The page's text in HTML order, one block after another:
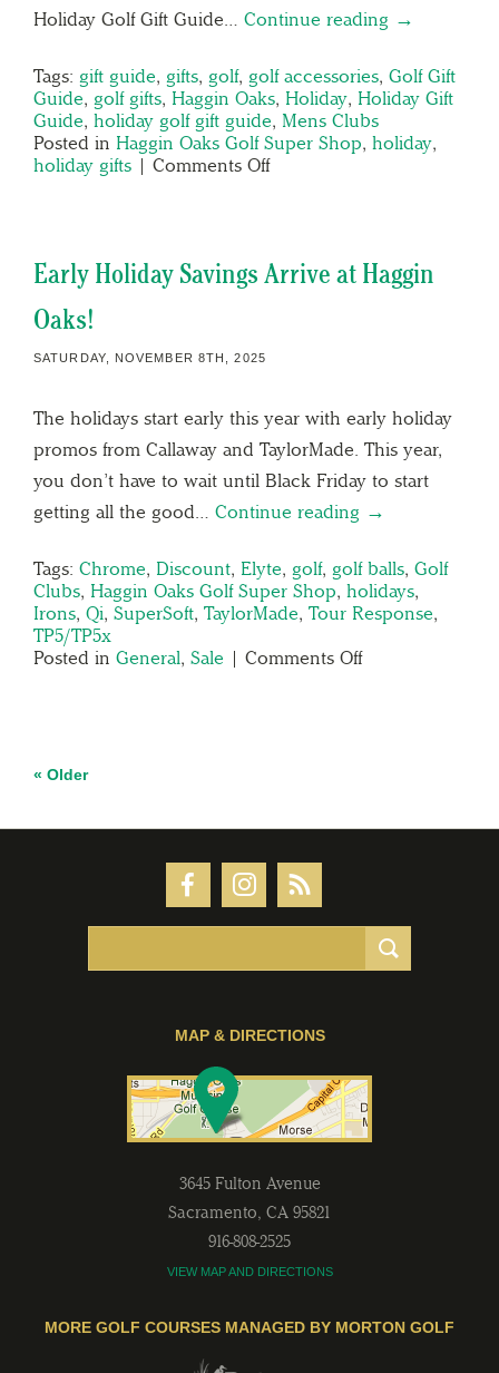
Holiday Golf Gift Guide… Continue reading →
Tags: gift guide, gifts, golf, golf accessories, Golf Gift
Guide, golf gifts, Haggin Oaks, Holiday, Holiday Gift
Guide, holiday golf gift guide, Mens Clubs
Posted in Haggin Oaks Golf Super Shop, holiday,
holiday gifts | Comments Off
Early Holiday Savings Arrive at Haggin
Oaks!
SATURDAY, NOVEMBER 8TH, 2025
The holidays start early this year with early holiday
promos from Callaway and TaylorMade. This year,
you don’t have to wait until Black Friday to start
getting all the good… Continue reading →
Tags: Chrome, Discount, Elyte, golf, golf balls, Golf
Clubs, Haggin Oaks Golf Super Shop, holidays,
Irons, Qi, SuperSoft, TaylorMade, Tour Response,
TP5/TP5x
Posted in General, Sale | Comments Off
« Older
MAP & DIRECTIONS
3645 Fulton Avenue
Sacramento, CA 95821
916-808-2525
VIEW MAP AND DIRECTIONS
MORE GOLF COURSES MANAGED BY MORTON GOLF